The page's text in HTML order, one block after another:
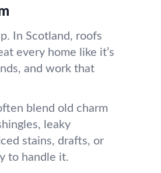
In Scotland, roofs
every home like it’s
and work that
blend old charm
leaky
stains, drafts, or
to handle it.